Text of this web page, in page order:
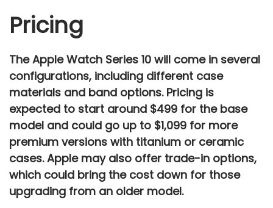
Pricing
TheApple Watch Series 10 will come in several
configurations, including different case
materials and band options. Pricing is
expected to start around $499 for the base
model and could go up to $1,099 for more
premium versions with titanium or ceramic
cases. Apple may also offer trade-in options,
which could bring the cost down for those
upgrading from an older model.